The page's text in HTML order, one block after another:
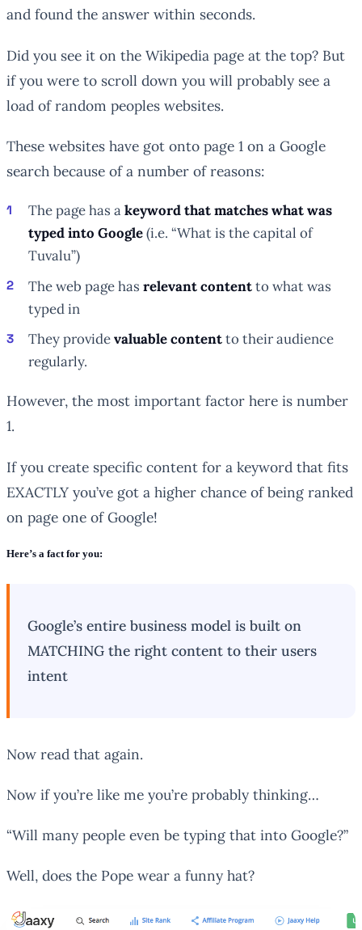
and found the answer within seconds.
Did you see it on the Wikipedia page at the top? But
if you were to scroll down you will probably see a
load of random peoples websites.
These websites have got onto page 1 on a Google
search because of a number of reasons:
The page has akeyword that matches what was
typed into Google(i.e. “What is the capital of
Tuvalu”)
The web page hasrelevant contentto what was
typed in
They providevaluable contentto their audience
regularly.
However, the most important factor here is number
1.
If you create specific content for a keyword that fits
EXACTLY you’ve got a higher chance of being ranked
on page one of Google!
Here’s a fact for you:
Google’s entire business model is built on
MATCHING the right content to their users
intent
Now read that again.
Now if you’re like me you’re probably thinking…
“Will many people even be typing that into Google?”
Well, does the Pope wear a funny hat?